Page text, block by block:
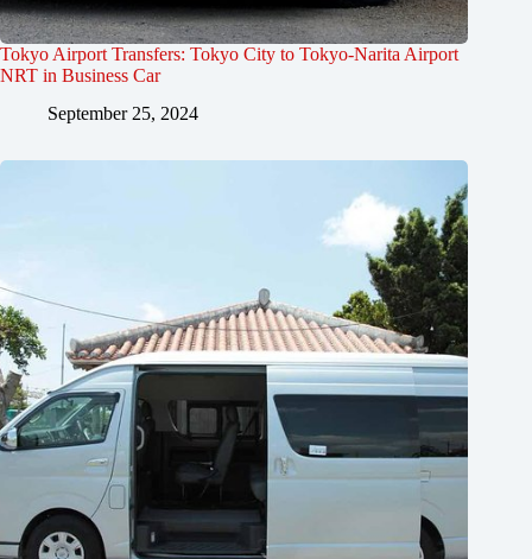
Tokyo Airport Transfers: Tokyo City to Tokyo-Narita Airport
NRT in Business Car
September 25, 2024